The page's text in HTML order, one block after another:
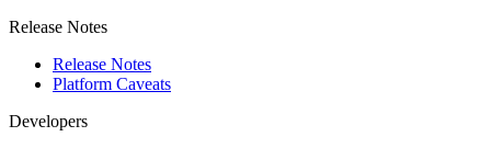
Release Notes
Release Notes
Platform Caveats
Developers